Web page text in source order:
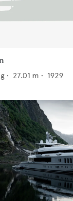
• 27.01 m • 1929